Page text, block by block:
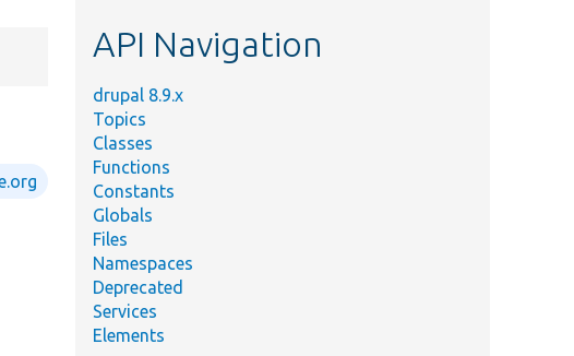
API Navigation
drupal 8.9.x
Topics
Classes
Functions
Constants
Globals
Files
Namespaces
Deprecated
Services
Elements